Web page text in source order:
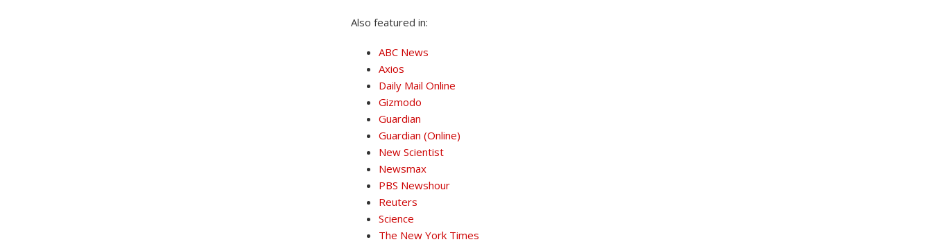
Also featured in:
ABC News
Axios
Daily Mail Online
Gizmodo
Guardian
Guardian (Online)
New Scientist
Newsmax
PBS Newshour
Reuters
Science
The NewYork Times